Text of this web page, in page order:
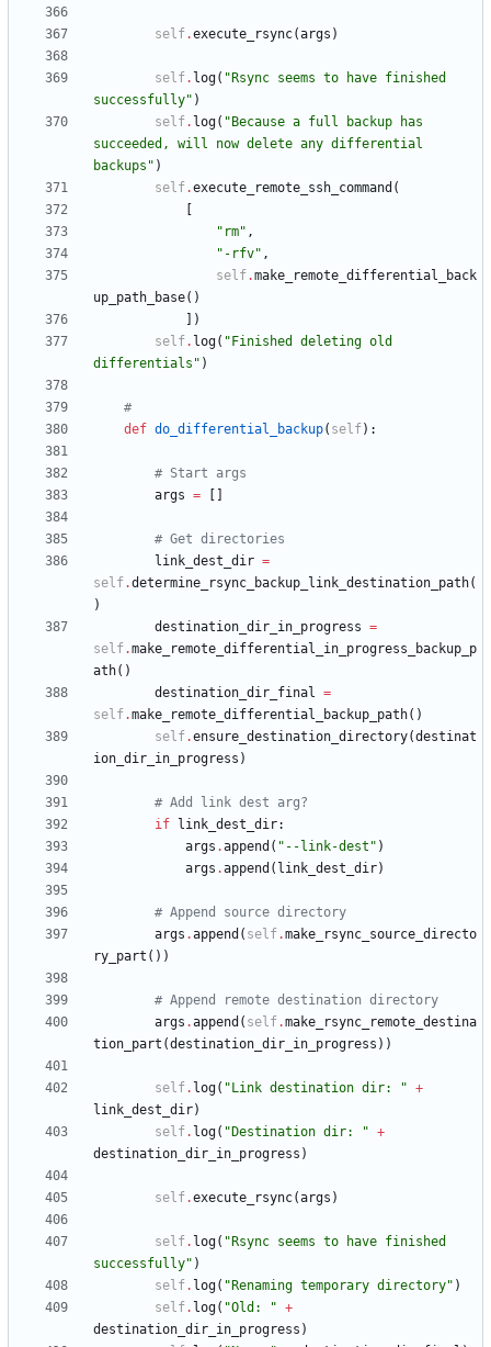
self.execute_rsync(args )
self. log( " Rsync seems to have finished
successfully" )
self. log( " Because a full backup has
succeeded, will now delete any differential
backups " )
self.execute_remote_ssh_command (
" rm" ,
" -rfv" ,
self.make_remote_differential_back
up_path_base( )
)
self. log( " Finished deleting old
differentials " )
#
def do_differential_backup( self) :
# Start args
args =
# Get directories
link_dest_dir =
self.determine_rsync_backup_link_destination_path(
)
destination_dir_in_progress =
self.make_remote_differential_in_progress_backup_p
ath( )
destination_dir_final =
self.make_remote_differential_backup_path( )
self.ensure_destination_directory(destinat
ion_dir_in_progress )
# Add link dest arg?
if
link_dest_dir:
args .append ( " --link-dest " )
args .append ( link_dest_dir)
# Append source directory
args .append ( self.make_rsync_source_directo
ry_part ( ) )
# Append remote destination directory
args .append ( self.make_rsync_remote_destina
tion_part (destination_dir_in_progress ) )
self. log( " Link destination dir: " +
link_dest_dir)
self. log( " Destination dir: " +
destination_dir_in_progress )
self.execute_rsync(args )
self. log( " Rsync seems to have finished
successfully" )
self. log( " Renaming temporary directory" )
self. log( "Old: " +
destination_dir_in_progress )